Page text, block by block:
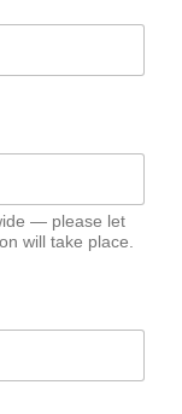
— please let
will take place.